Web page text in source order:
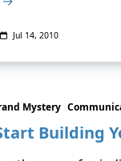
Jul 14, 2010
Mystery
Building